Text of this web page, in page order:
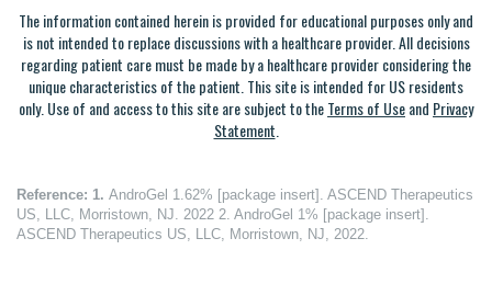
The information contained herein is provided for educational purposes only and
is not intended to replace discussions with a healthcare provider. All decisions
regarding patient care must be made by a healthcare provider considering the
unique characteristics of the patient. This site is intended for US residents
only. Use of and access to this site are subject to theTerms of Useand Privacy
Statement
Reference: 1. AndroGel 1.62% [package insert]. ASCEND Therapeutics
US, LLC, Morristown, NJ. 2022 2. AndroGel 1% [package insert].
ASCEND Therapeutics US, LLC, Morristown, NJ, 2022.